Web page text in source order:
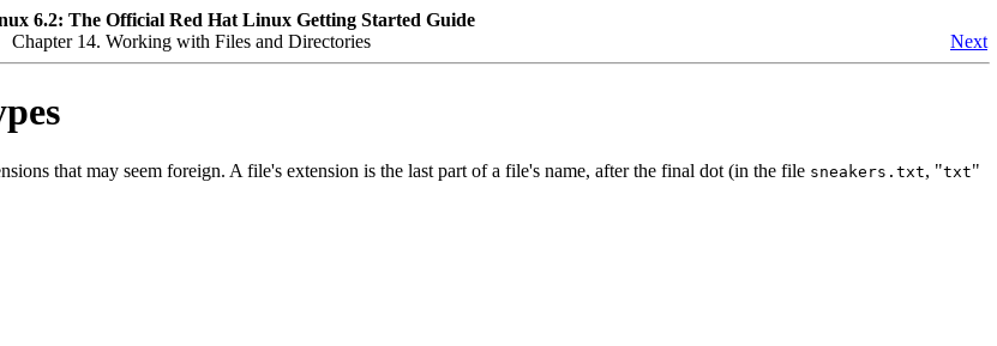
6.2: The Official Red Hat Linux Getting Started Guide
Chapter 14. Working with Files and Directories Next
that may seem foreign. A file's extension is the last part of a file's name, after the final dot (in the file sneakers.txt, "txt"